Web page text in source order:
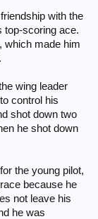
with the
top-scoring ace.
which made him
wing leader
control his
shot down two
he shot down
the young pilot,
because he
not leave his
he was